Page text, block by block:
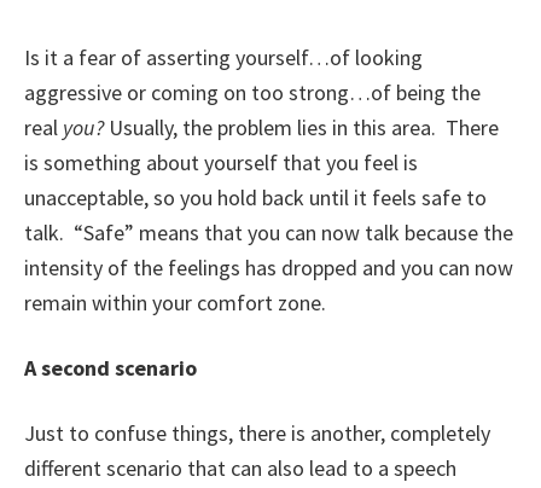
Is it a fear of asserting yourself…of looking
aggressive or coming on too strong…of being the
real you?Usually, the problem lies in this area. There
is something about yourself that you feel is
unacceptable, so you hold back until it feels safe to
talk. “Safe” means that you can now talk because the
intensity of the feelings has dropped and you can now
remain within your comfort zone.
A second scenario
Just to confuse things, there is another, completely
different scenario that can also lead to a speech